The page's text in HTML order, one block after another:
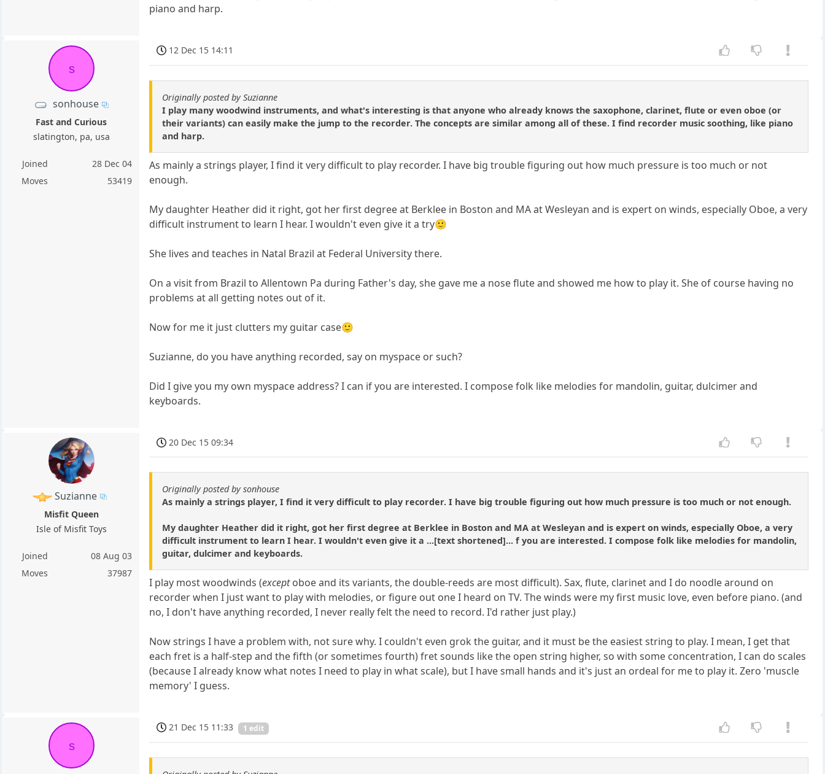
piano and harp.
s
sonhouse
Fast and Curious
slatington, pa, usa
Joined
28 Dec 04
Moves
53419
12 Dec 15 14:11
Originally posted by Suzianne
I play many woodwind instruments, and what's interesting is that anyone who already knows the saxophone, clarinet, flute or even oboe (or
their variants) can easily make the jump to the recorder. The concepts are similar among all of these. I find recorder music soothing, like piano
and harp.
As mainly a strings player, I find it very difficult to play recorder. I have big trouble figuring out how much pressure is too much or not
enough.
My daughter Heather did it right, got her first degree at Berklee in Boston and MA at Wesleyan and is expert on winds, especially Oboe, a very
difficult instrument to learn I hear. I wouldn't even give it a try🙂
She lives and teaches in Natal Brazil at Federal University there.
On a visit from Brazil to Allentown Pa during Father's day, she gave me a nose flute and showed me how to play it. She of course having no
problems at all getting notes out of it.
Now for me it just clutters my guitar case🙂
Suzianne, do you have anything recorded, say on myspace or such?
Did I give you my own myspace address? I can if you are interested. I compose folk like melodies for mandolin, guitar, dulcimer and
keyboards.
Suzianne
Misfit Queen
Isle of Misfit Toys
Joined
08 Aug 03
Moves
37987
20 Dec 15 09:34
Originally posted by sonhouse
As mainly a strings player, I find it very difficult to play recorder. I have big trouble figuring out how much pressure is too much or not enough.
My daughter Heather did it right, got her first degree at Berklee in Boston and MA at Wesleyan and is expert on winds, especially Oboe, a very
difficult instrument to learn I hear. I wouldn't even give it a ...[text shortened]... f you are interested. I compose folk like melodies for mandolin,
guitar, dulcimer and keyboards.
I play most woodwinds (exceptoboe and its variants, the double-reeds are most difficult). Sax, flute, clarinet and I do noodle around on
recorder when I just want to play with melodies, or figure out one I heard on TV. The winds were my first music love, even before piano. (and
no, I don't have anything recorded, I never really felt the need to record. I'd rather just play.)
Now strings I have a problem with, not sure why. I couldn't even grok the guitar, and it must be the easiest string to play. I mean, I get that
each fret is a half-step and the fifth (or sometimes fourth) fret sounds like the open string higher, so with some concentration, I can do scales
(because I already know what notes I need to play in what scale), but I have small hands and it's just an ordeal for me to play it. Zero 'muscle
memory' I guess.
s
21 Dec 15 11:33 1 edit